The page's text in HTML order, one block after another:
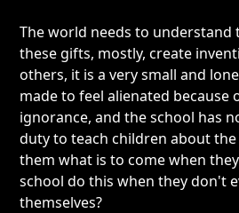
The world needs to understand
these gifts, mostly, create
others, it is a very small and
made to feel alienated because
ignorance, and the school has
duty to teach children about
them what is to come when
school do this when they don't
themselves?